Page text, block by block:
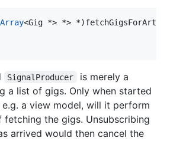
<Gig *> *>
SignalProducer
is merely a
a list of gigs. Only when started
a view model, will it perform
the gigs. Unsubscribing
arrived would then cancel the